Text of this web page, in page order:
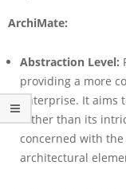
i
e
o
E
n
r
ArchiMate:
Abstraction Level:
providing a more
enterprise. It aims
rather than its
concerned with
architectural